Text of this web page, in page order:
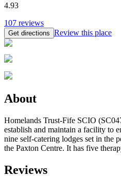
4.93
107 reviews
Get directions Review this place
About
Homelands Trust-Fife SCIO
establish and maintain a facility to
nine self-catering lodges set in the
the Paxton Centre. It has five
Reviews